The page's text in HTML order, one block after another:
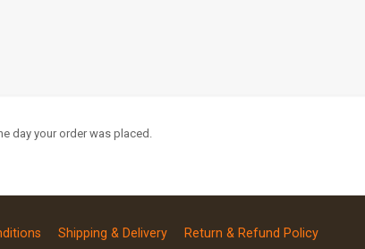
day your order was placed.
Shipping & Delivery Return & Refund Policy